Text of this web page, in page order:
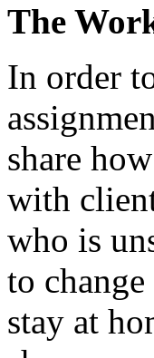
The
In order
share
with
who is
to
stay at